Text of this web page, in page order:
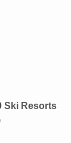
Ski Resorts